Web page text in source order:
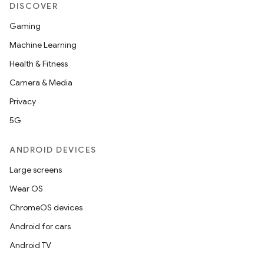
DISCOVER
Gaming
Machine Learning
Health & Fitness
Camera & Media
Privacy
5G
ANDROID DEVICES
Large screens
Wear OS
ChromeOS devices
Android for cars
Android TV